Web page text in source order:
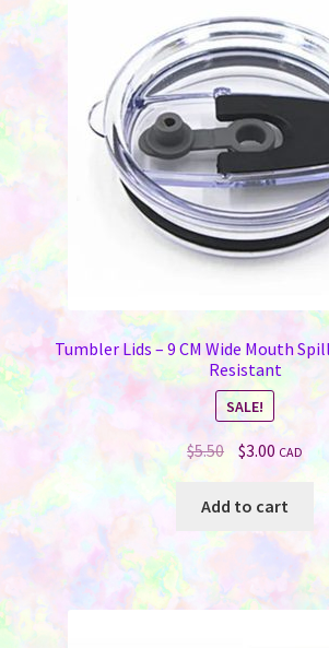
Tumbler Lids – 9 CM Wide Mouth
Resistant
SALE!
$5.50
Original
was:
$3.00Current
is:
CAD
Add to cart